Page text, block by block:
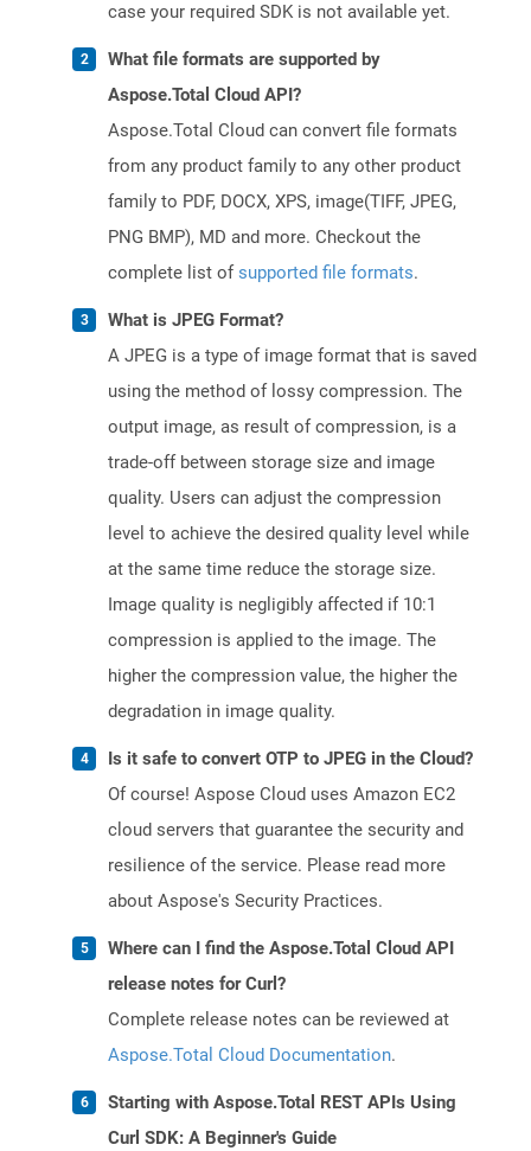
case your required SDK is not available yet.
What file formats are supported by
Aspose.Total Cloud API?
Aspose.Total Cloud can convert file formats
from any product family to any other product
family to PDF, DOCX, XPS, image(TIFF, JPEG,
PNG BMP), MD and more. Checkout the
complete list ofsupported file formats.
What is JPEG Format?
A JPEG is a type of image format that is saved
using the method of lossy compression. The
output image, as result of compression, is a
trade-off between storage size and image
quality. Users can adjust the compression
level to achieve the desired quality level while
at the same time reduce the storage size.
Image quality is negligibly affected if 10:1
compression is applied to the image. The
higher the compression value, the higher the
degradation in image quality.
Is it safe to convert OTP to JPEG in the Cloud?
Of course! Aspose Cloud uses Amazon EC2
cloud servers that guarantee the security and
resilience of the service. Please read more
about Aspose's Security Practices.
Where can I find the Aspose.Total Cloud API
release notes for Curl?
Complete release notes can be reviewed at
Aspose.Total Cloud Documentation.
Starting with Aspose.Total REST APIs Using
Curl SDK: A Beginner's Guide